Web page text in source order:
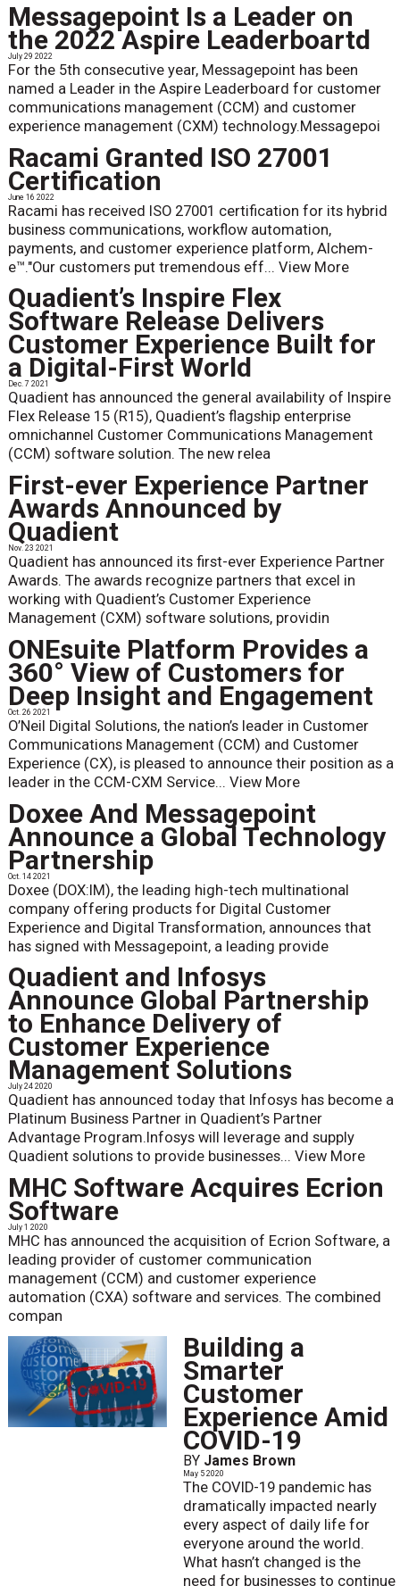
Messagepoint Is a Leader on
the 2022 Aspire Leaderboartd
July 29 2022
For the 5th consecutive year, Messagepoint has been
named a Leader in the Aspire Leaderboard for customer
communications management (CCM) and customer
experience management (CXM) technology.Messagepoi
Racami Granted ISO 27001
Certification
June 16 2022
Racami has received ISO 27001 certification for its hybrid
business communications, workflow automation,
payments, and customer experience platform, Alchem-
e™."Our customers put tremendous eff... View More
Quadient’s Inspire Flex
Software Release Delivers
Customer Experience Built for
a Digital-First World
Dec. 7 2021
Quadient has announced the general availability of Inspire
Flex Release 15 (R15), Quadient’s flagship enterprise
omnichannel Customer Communications Management
(CCM) software solution. The new relea
First-ever Experience Partner
Awards Announced by
Quadient
Nov. 23 2021
Quadient has announced its first-ever Experience Partner
Awards. The awards recognize partners that excel in
working with Quadient’s Customer Experience
Management (CXM) software solutions, providin
ONEsuite Platform Provides a
360° View of Customers for
Deep Insight and Engagement
Oct. 26 2021
O’Neil Digital Solutions, the nation’s leader in Customer
Communications Management (CCM) and Customer
Experience (CX), is pleased to announce their position as a
leader in the CCM-CXM Service... View More
Doxee And Messagepoint
Announce a Global Technology
Partnership
Oct. 14 2021
Doxee (DOX:IM), the leading high-tech multinational
company offering products for Digital Customer
Experience and Digital Transformation, announces that
has signed with Messagepoint, a leading provide
Quadient and Infosys
Announce Global Partnership
to Enhance Delivery of
Customer Experience
Management Solutions
July 24 2020
Quadient has announced today that Infosys has become a
Platinum Business Partner in Quadient’s Partner
Advantage Program.Infosys will leverage and supply
Quadient solutions to provide businesses... View More
MHC Software Acquires Ecrion
Software
July 1 2020
MHC has announced the acquisition of Ecrion Software, a
leading provider of customer communication
management (CCM) and customer experience
automation (CXA) software and services. The combined
compan
Building a
Smarter
Customer
Experience Amid
COVID-19
BY James Brown
May 5 2020
The COVID-19 pandemic has
dramatically impacted nearly
every aspect of daily life for
everyone around the world.
What hasn’t changed is the
need for businesses to continue